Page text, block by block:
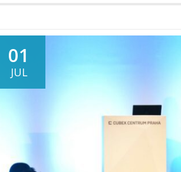
01
JUL